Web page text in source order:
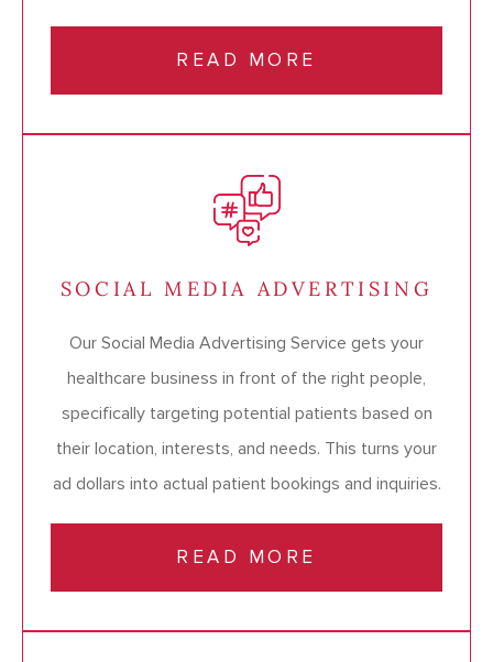
READ MORE
SOCIAL MEDIA ADVERTISING
Our Social Media Advertising Service gets your
healthcare business in front of the right people,
specifically targeting potential patients based on
their location, interests, and needs. This turns your
ad dollars into actual patient bookings and inquiries.
READ MORE